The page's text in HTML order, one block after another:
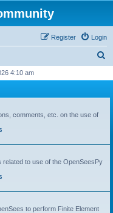
Login
Register
r
4:10 am
comments, etc. on the use of
to use of the OpenSeesPy
to perform Finite Element